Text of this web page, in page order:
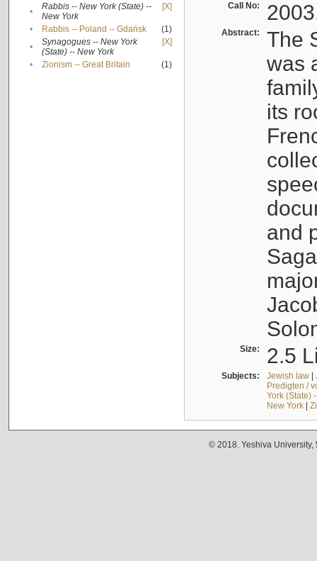
•
Rabbis -- New York (State) --
New York
[X]
• Rabbis -- Poland -- Gdańsk
(1)
•
Synagogues -- New York
(State) -- New York
[X]
• Zionism -- Great Britain (1)
Call No:
Abstract:
The
was
its
and
Size: 2.5
Subjects: Jewish law|
Predigten /
York (State)
New York|
© 2018. Yeshiva University,